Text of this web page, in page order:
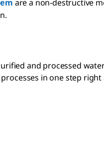
are a non-destructive
and processed
in one step